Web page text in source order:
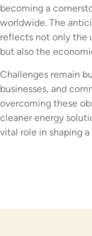
becoming a
worldwide. The
reflects not only the
but also the
Challenges remain
businesses, and
overcoming these
cleaner energy
vital role in shaping